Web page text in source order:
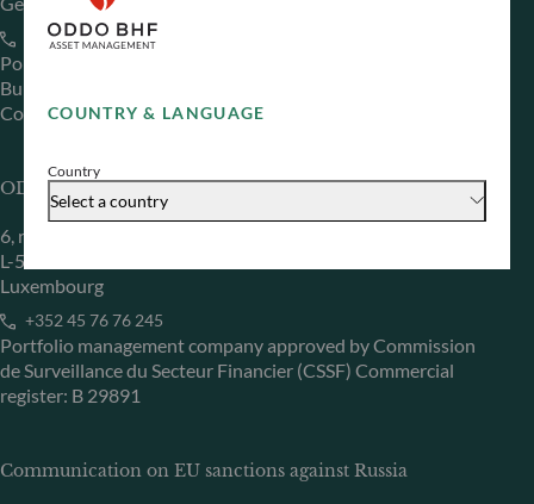
COUNTRY & LANGUAGE
Country
Select a country
+49 (0) 69 920 50 0
Portfolio management company approved by
Bundesanstalt für Finanzdienstleistungsaufsicht (“BaFin”)
Commercial Register: HRB 11971 local court of Düsseldorf
ODDO BHF Asset Management LUX
6, rue Gabriel Lippmann
L-5365 Munsbach
Luxembourg
+352 45 76 76 245
Portfolio management company approved by Commission
de Surveillance du Secteur Financier (CSSF) Commercial
register: B 29891
Communication on EU sanctions against Russia